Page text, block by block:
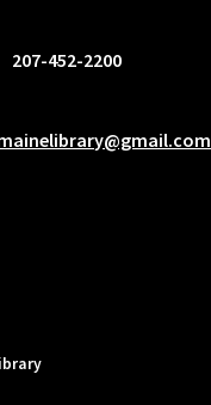
207-452-2200